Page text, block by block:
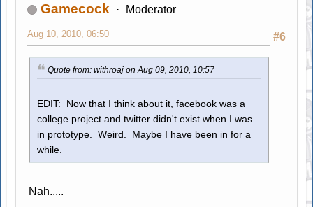
Gamecock Moderator
#6
Aug 10, 2010, 06:50
Quote from: withroaj on Aug 09, 2010, 10:57
EDIT: Now that I think about it, facebook was a
college project and twitter didn't exist when I was
in prototype. Weird. Maybe I have been in for a
while.
Nah.....